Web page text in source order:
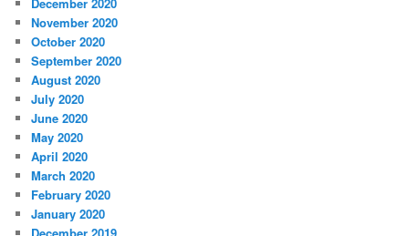
November 2020
October 2020
September 2020
August 2020
July 2020
June 2020
May 2020
April 2020
March 2020
February 2020
January 2020